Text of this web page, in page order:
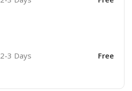
2-3 Days Free